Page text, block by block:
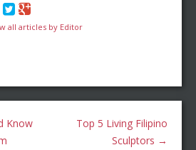
all articles by Editor
Know
Top 5 Living Filipino
Sculptors →